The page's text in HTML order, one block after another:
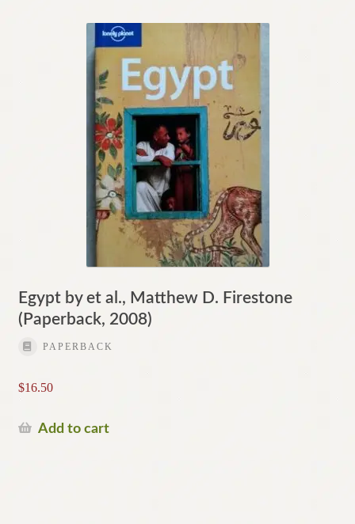
Egypt by et al., Matthew D. Firestone
(Paperback, 2008)
PAPERBACK
$16.50
Add to cart